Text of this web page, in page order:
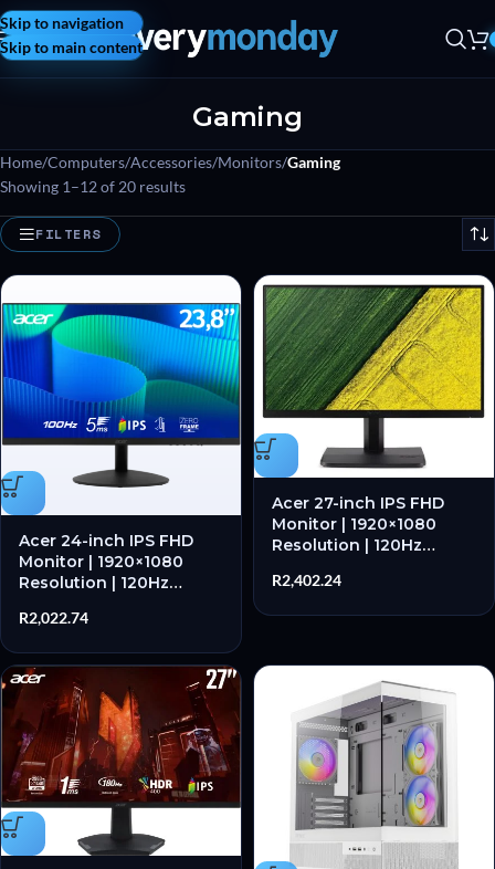
Skip to navigation
Skip to main content
Gaming
Home/Computers/Accessories/Monitors/Gaming
Showing 1–12 of 20 results
FILTERS
Acer 24-inch IPS FHD
Monitor | 1920×1080
Resolution | 120Hz
– New
R2,022.74
Acer 27-inch IPS FHD
Monitor | 1920×1080
Resolution | 120Hz
– New
R2,402.24